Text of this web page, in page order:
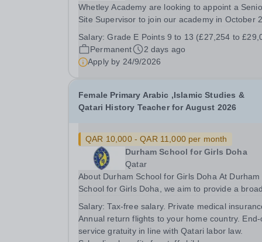
Whetley Academy are looking to appoint a
Site Supervisor to join our academy in October
all year round. Do you want to work for a Trust that
is transforming educational outcomes for...
Salary:Grade E Points 9 to 13 (£27,254 to
Permanent
2 days ago
Apply by 24/9/2026
Female Primary Arabic ,Islamic Studies &
Qatari History Teacher for August 2026
QAR 10,000 - QAR 11,000 per month
Durham School for Girls Doha
Qatar
About Durham School for Girls Doha At Durham
School for Girls Doha, we aim to provide a broad
strives for academic excellence and instils a love
learning. We create positive, engaging and...
Salary:Tax-free salary. Private medical
Annual return flights to your home country. End-
service gratuity in line with Qatari labor law.